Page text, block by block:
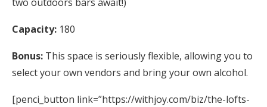
Capacity: 180
Bonus: This space is seriously flexible, allowing you to
select your own vendors and bring your own alcohol.
[penci_button link=”https://withjoy.com/biz/the-lofts-